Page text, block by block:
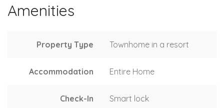
Amenities
Property Type Townhome in a resort
Accommodation Entire Home
Check-In Smart lock